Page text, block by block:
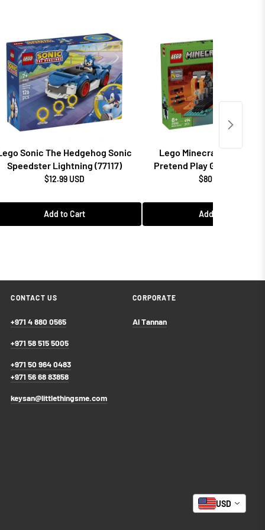
Sonic The Hedgehog Sonic
Speedster Lightning (77117)
$12.99 USD
Add to Cart
Lego Minecraft Wither
Pretend Play Gamer Gift
$80.99 USD
Add to Cart
CONTACT US
+971 4 880 0565
+971 58 515 5005
+971 50 964 0483
+971 56 68 83858
keysan@littlethingsme.com
CORPORATE
Al Tannan
USD